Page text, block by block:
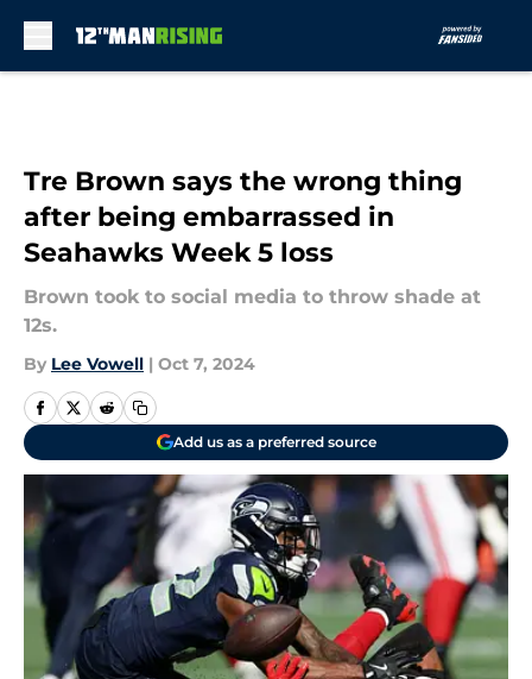
Tre Brown says the wrong thing
after being embarrassed in
Seahawks Week 5 loss
Brown took to social media to throw shade at
12s.
By Lee Vowell | Oct 7, 2024
Add us as a preferred source